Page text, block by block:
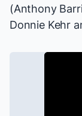
(Anthony
Donnie Kehr